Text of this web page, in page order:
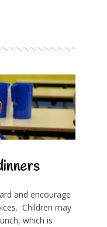
and encourage
Children may
which is